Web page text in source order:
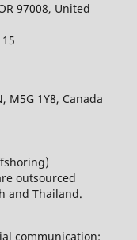
97008, United
M5G 1Y8, Canada
outsourced
and Thailand.
communication: